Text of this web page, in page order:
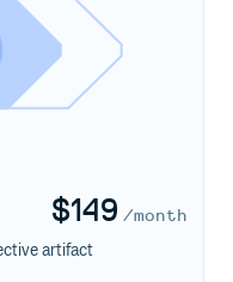
$149 /month
artifact